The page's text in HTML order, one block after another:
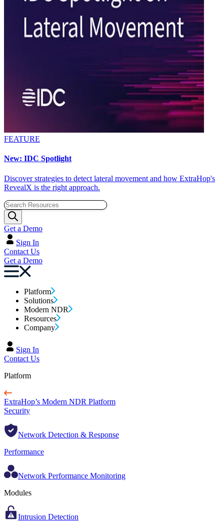
FEATURE
New: IDC Spotlight
Discover strategies to detect lateral movement and how ExtraHop's
RevealX is the right approach.
Get a Demo
Sign In
Contact Us
Get a Demo
Platform
Solutions
Modern NDR
Resources
Company
Sign In
Contact Us
Platform
ExtraHop’s Modern NDR Platform
Security
Network Detection & Response
Performance
Network Performance Monitoring
Modules
Intrusion Detection